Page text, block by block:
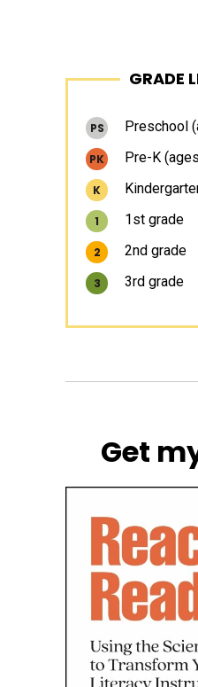
Primary
Sidebar
GRADE
PS Preschool
PK Pre-K
K
1 1st grade
2 2nd grade
3 3rd grade
Get